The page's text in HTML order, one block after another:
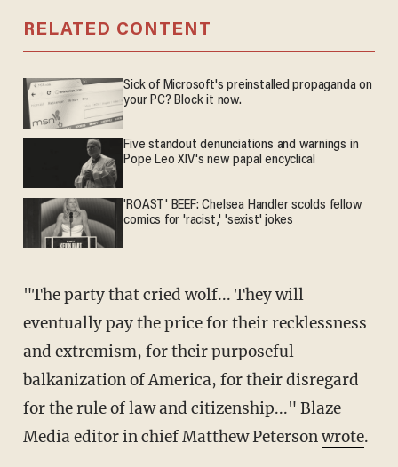
RELATED CONTENT
Sick of Microsoft's preinstalled propaganda on
your PC? Block it now.
Five standout denunciations and warnings in
Pope Leo XIV's new papal encyclical
'ROAST' BEEF: Chelsea Handler scolds fellow
comics for 'racist,' 'sexist' jokes
"The party that cried wolf... They will
eventually pay the price for their recklessness
and extremism, for their purposeful
balkanization of America, for their disregard
for the rule of law and citizenship..." Blaze
Media editor in chief Matthew Petersonwrote.